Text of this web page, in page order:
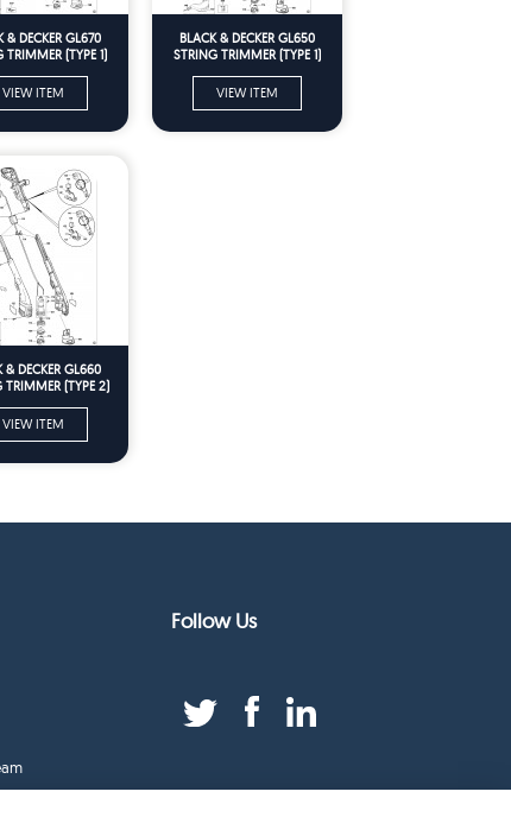
& DECKER GL670
TRIMMER (TYPE 1)
VIEW ITEM
BLACK & DECKER GL650
STRING TRIMMER (TYPE 1)
VIEW ITEM
& DECKER GL660
TRIMMER (TYPE 2)
VIEW ITEM
Follow Us